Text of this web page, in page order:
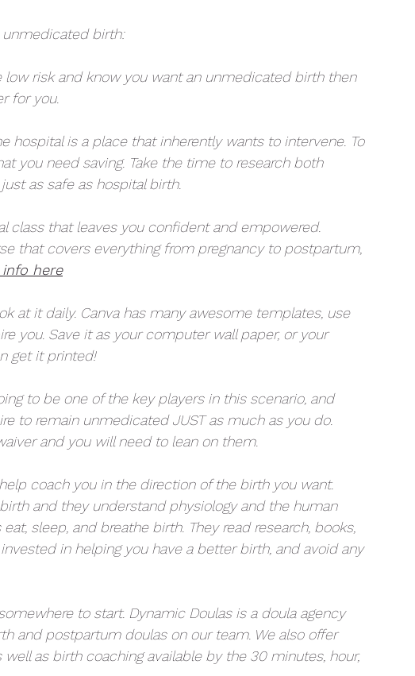
unmedicated birth:
low risk and know you want an unmedicated birth then
for you.
hospital is a place that inherently wants to intervene. To
you need saving. Take the time to research both
as safe as hospital birth.
class that leaves you confident and empowered.
that covers everything from pregnancy to postpartum,
here
at it daily. Canva has many awesome templates, use
you. Save it as your computer wall paper, or your
get it printed!
to be one of the key players in this scenario, and
to remain unmedicated JUST as much as you do.
and you will need to lean on them.
coach you in the direction of the birth you want.
and they understand physiology and the human
sleep, and breathe birth. They read research, books,
in helping you have a better birth, and avoid any
to start. Dynamic Doulas is a doula agency
and postpartum doulas on our team. We also offer
as birth coaching available by the 30 minutes, hour,